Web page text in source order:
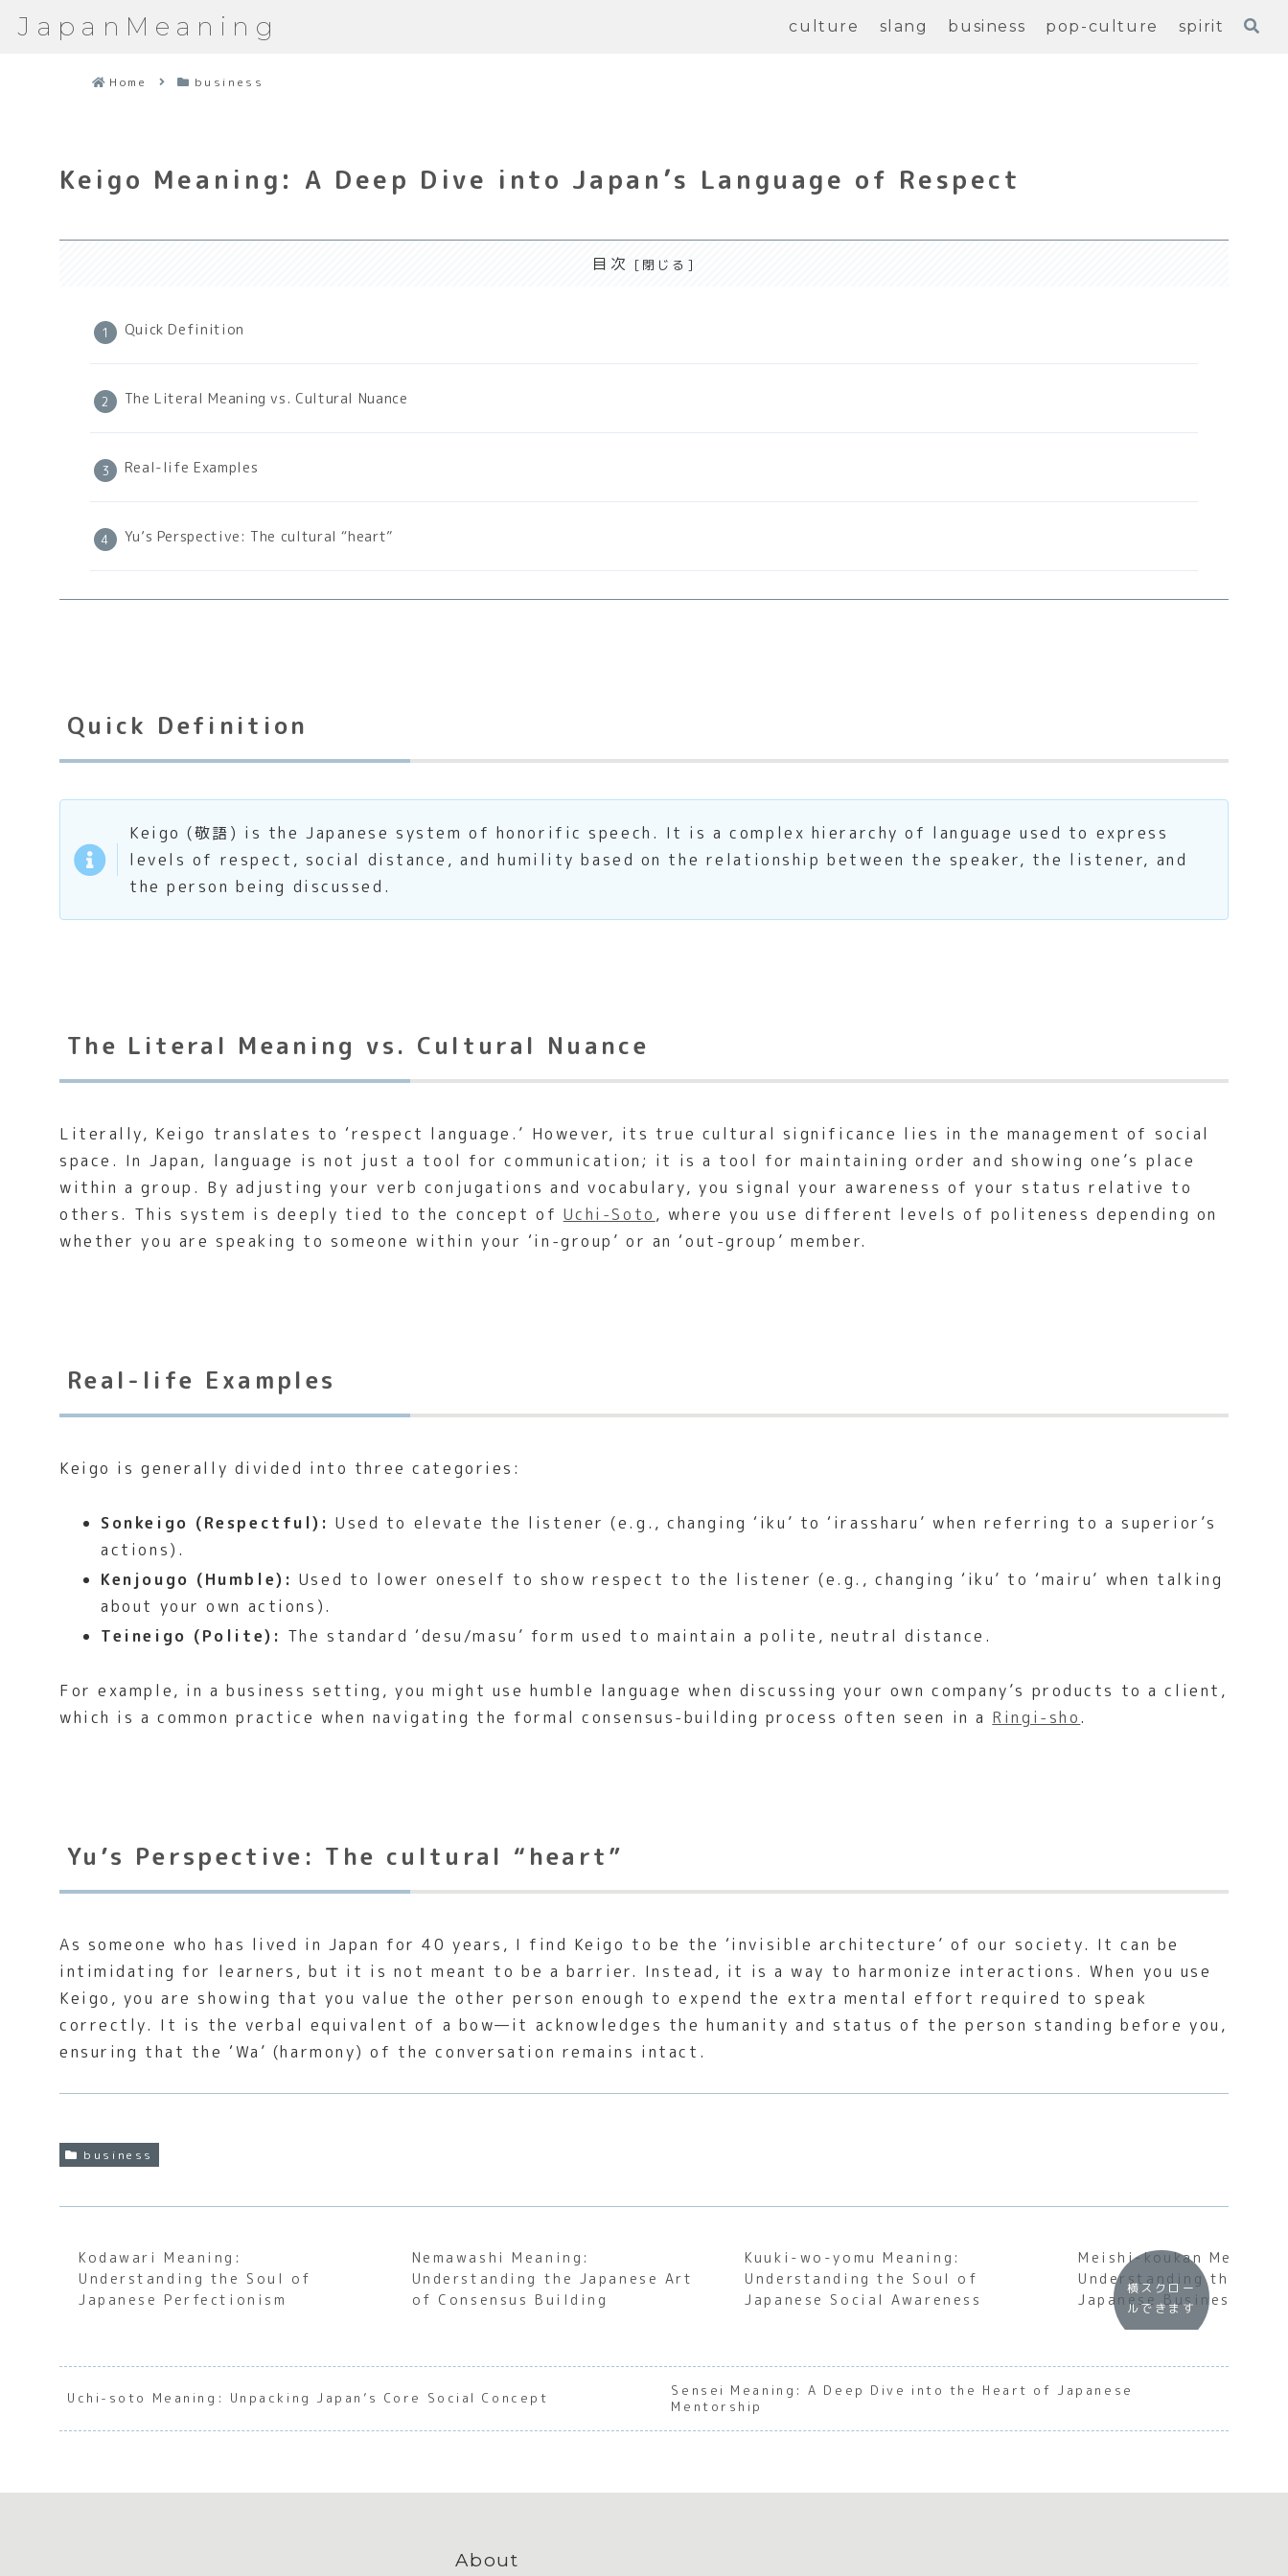
JapanMeaning culture slang business pop-culture spirit
Home business
Keigo Meaning: A Deep Dive into Japan’s Language of Respect
目次
Quick Definition
The Literal Meaning vs. Cultural Nuance
Real-life Examples
Yu’s Perspective: The cultural “heart”
Quick Definition
Keigo (敬語) is the Japanese system of honorific speech. It is a complex hierarchy of language used to express
levels of respect, social distance, and humility based on the relationship between the speaker, the listener, and
the person being discussed.
The Literal Meaning vs. Cultural Nuance
Literally, Keigo translates to ‘respect language.’ However, its true cultural significance lies in the management of social
space. In Japan, language is not just a tool for communication; it is a tool for maintaining order and showing one’s place
within a group. By adjusting your verb conjugations and vocabulary, you signal your awareness of your status relative to
others. This system is deeply tied to the concept of Uchi-Soto , where you use different levels of politeness depending on
whether you are speaking to someone within your ‘in-group’ or an ‘out-group’ member.
Real-life Examples
Keigo is generally divided into three categories:
Sonkeigo (Respectful): Used to elevate the listener (e.g., changing ‘iku’ to ‘irassharu’ when referring to a superior’s
actions).
Kenjougo (Humble): Used to lower oneself to show respect to the listener (e.g., changing ‘iku’ to ‘mairu’ when talking
about your own actions).
Teineigo (Polite): The standard ‘desu/masu’ form used to maintain a polite, neutral distance.
For example, in a business setting, you might use humble language when discussing your own company’s products to a client,
which is a common practice when navigating the formal consensus-building process often seen in a Ringi-sho.
Yu’s Perspective: The cultural “heart”
As someone who has lived in Japan for 40 years, I find Keigo to be the ‘invisible architecture’ of our society. It can be
intimidating for learners, but it is not meant to be a barrier. Instead, it is a way to harmonize interactions. When you use
Keigo, you are showing that you value the other person enough to expend the extra mental effort required to speak
correctly. It is the verbal equivalent of a bow—it acknowledges the humanity and status of the person standing before you,
ensuring that the ‘Wa’ (harmony) of the conversation remains intact.
business
Kodawari Meaning:
Understanding the Soul of
Japanese Perfectionism
Nemawashi Meaning:
Understanding the Japanese Art
of Consensus Building
Kuuki-wo-yomu Meaning:
Understanding the Soul of
Japanese Social Awareness
Meishi-koukan Meaning:
Understanding the
Japanese Business
横スクロー
ルできます
Uchi-soto Meaning: Unpacking Japan’s Core Social Concept
Sensei Meaning: A Deep Dive into the Heart of Japanese
Mentorship
About